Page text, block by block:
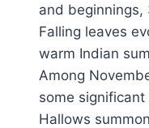
and
Falling leaves
warm Indian
Among
some
Hallows